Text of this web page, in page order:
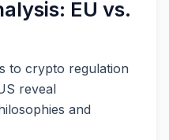
EU vs.
to crypto regulation
reveal
and